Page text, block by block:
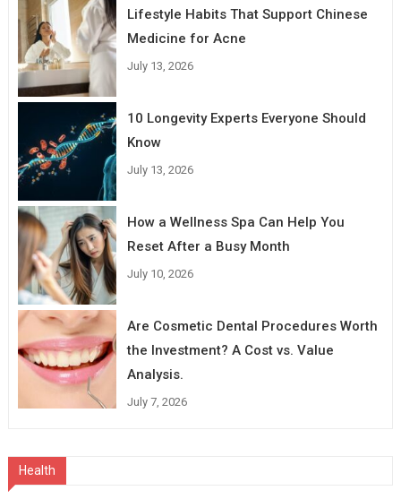
Lifestyle Habits That Support Chinese
Medicine for Acne
July 13, 2026
10 Longevity Experts Everyone Should
Know
July 13, 2026
How a Wellness Spa Can Help You
Reset After a Busy Month
July 10, 2026
Are Cosmetic Dental Procedures Worth
the Investment? A Cost vs. Value
Analysis.
July 7, 2026
Health